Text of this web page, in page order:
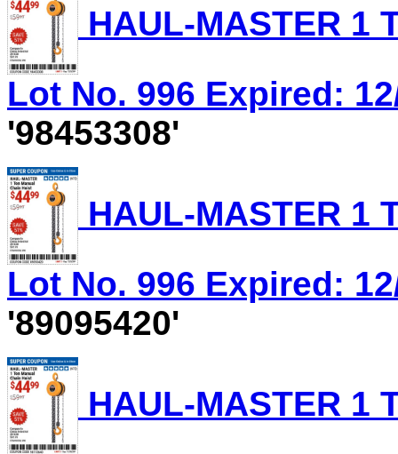
HAUL-MASTER 1
Lot No. 996 Expired:
'98453308'
HAUL-MASTER 1
Lot No. 996 Expired:
'89095420'
HAUL-MASTER 1